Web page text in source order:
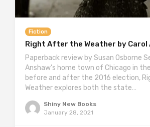
Fiction
Right After the Weather by Carol
Paperback review by Susan Osborne
Anshaw’s home town of Chicago in
before and after the 2016 election,
Weather explores both the state…
Shiny New Books
January 28, 2021